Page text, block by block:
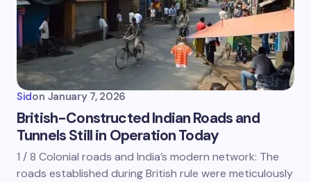
Sidon January 7, 2026
British-Constructed Indian Roads and
Tunnels Still in Operation Today
1 / 8 Colonial roads and India’s modern network: The
roads established during British rule were meticulously